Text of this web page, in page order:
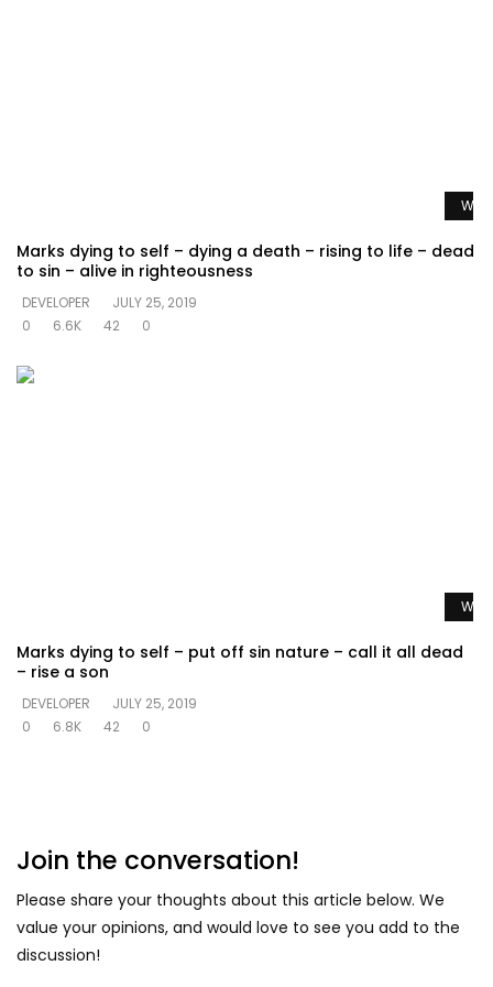
Marks dying to self – dying a death – rising to life – dead
to sin – alive in righteousness
DEVELOPER
JULY 25, 2019
0
6.6K 42 0
Marks dying to self – put off sin nature – call it all dead
– rise a son
DEVELOPER
JULY 25, 2019
0
6.8K 42 0
Join the conversation!
Please share your thoughts about this article below. We
value your opinions, and would love to see you add to the
discussion!